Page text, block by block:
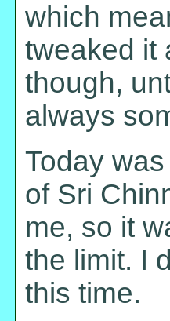
which
tweaked it
though,
always
Today
of Sri
me, so it
the limit. I
this time.